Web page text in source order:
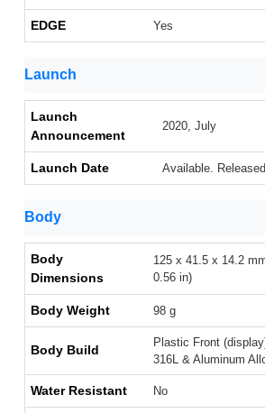
EDGE Yes
Launch
Launch
Announcement
2020, July
Launch Date Available.
Body
Body
Dimensions
125 x 41.5 x 14.2
0.56 in)
Body Weight 98 g
Body Build
Plastic Front
316L & Aluminum
Water Resistant No